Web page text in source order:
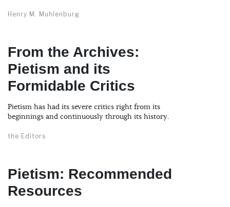
Henry M. Muhlenburg
From the Archives:
Pietism and its
Formidable Critics
Pietism has had its severe critics right from its
beginnings and continuously through its history.
the Editors
Pietism: Recommended
Resources